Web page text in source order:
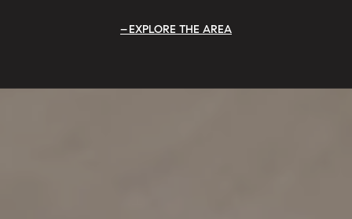
EXPLORE THE AREA